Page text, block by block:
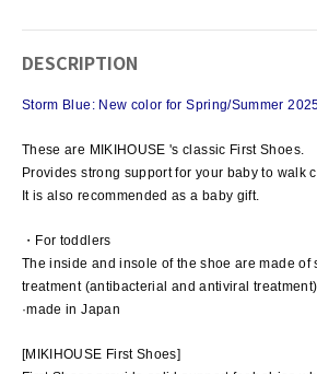
DESCRIPTION
Storm Blue: New color for Spring/Summer
These are MIKIHOUSE 's classic First Shoes.
Provides strong support for your baby to walk
It is also recommended as a baby gift.
・For toddlers
The inside and insole of the shoe are made of
treatment (antibacterial and antiviral treatment).
·made in Japan
[MIKIHOUSE First Shoes]